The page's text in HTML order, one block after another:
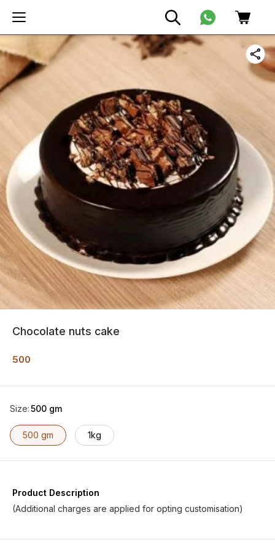
Chocolate nuts cake
500
Size:500 gm
500 gm 1kg
Product Description
(Additional charges are applied for opting customisation)